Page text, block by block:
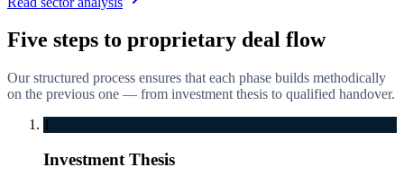
Five steps to proprietary deal flow
Our structured process ensures that each phase builds methodically
on the previous one — from investment thesis to qualified handover.
1
Investment Thesis